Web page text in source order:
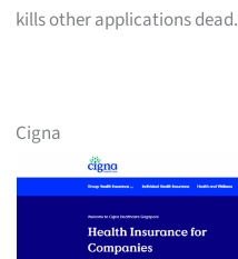
kills other applications dead.
Cigna